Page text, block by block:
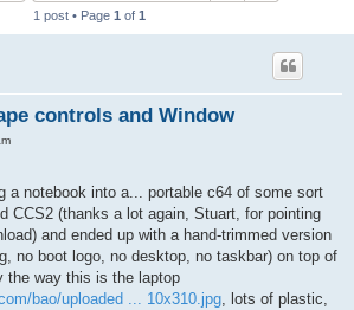
1 post • Page 1 of 1
controls and Window
a notebook into a... portable c64 of some sort
CCS2 (thanks a lot again, Stuart, for pointing
and ended up with a hand-trimmed version
no boot logo, no desktop, no taskbar) on top of
the way this is the laptop
bao/uploaded ... 10x310.jpg , lots of plastic,